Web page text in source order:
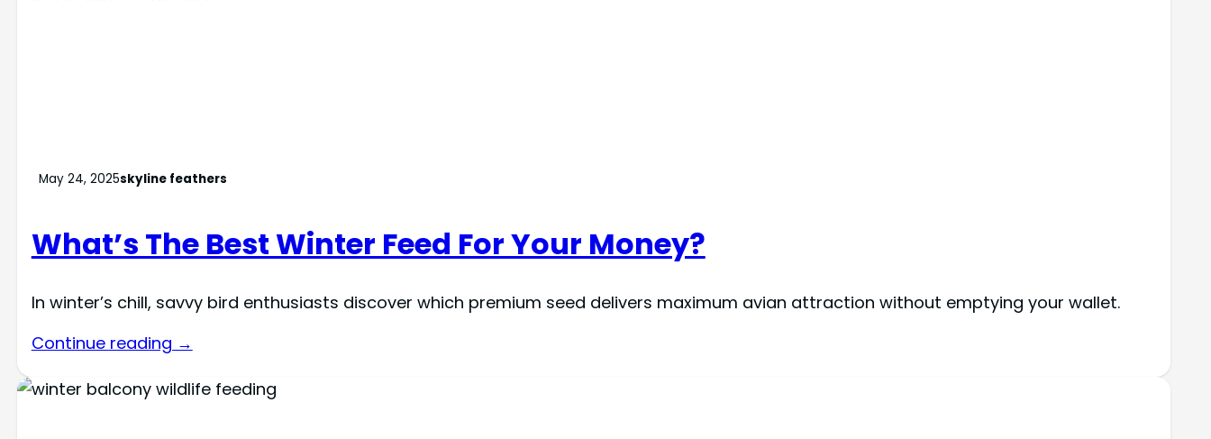
May 24, 2025skyline feathers
What’s The Best Winter Feed For Your Money?
In winter’s chill, savvy bird enthusiasts discover which premium seed delivers maximum avian attraction without emptying your wallet.
Continue reading →